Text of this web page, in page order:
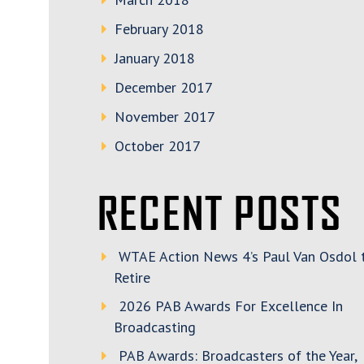
February 2018
January 2018
December 2017
November 2017
October 2017
RECENT POSTS
WTAE Action News 4’s Paul Van Osdol
Retire
2026 PAB Awards For Excellence In
Broadcasting
PAB Awards: Broadcasters of the Year,